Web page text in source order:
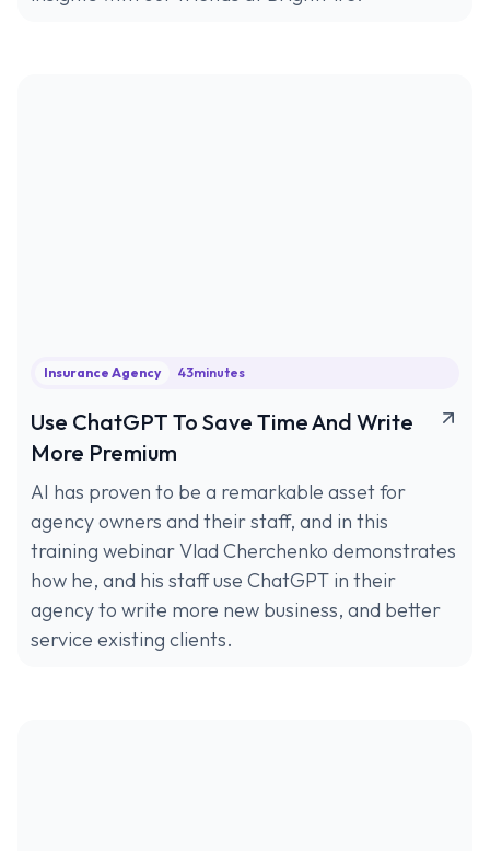
Insurance Agency 43minutes
Use ChatGPT To Save Time And Write
More Premium
AI has proven to be a remarkable asset for
agency owners and their staff, and in this
training webinar Vlad Cherchenko demonstrates
how he, and his staff use ChatGPT in their
agency to write more new business, and better
service existing clients.